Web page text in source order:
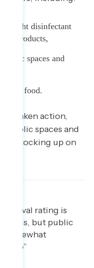
bought disinfectant
products,
public spaces and
up on food.
taken action,
public spaces and
stocking up on
rating is
but public
somewhat